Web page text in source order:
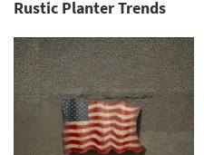
Rustic Planter Trends